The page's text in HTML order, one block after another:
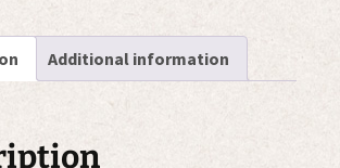
Additional information